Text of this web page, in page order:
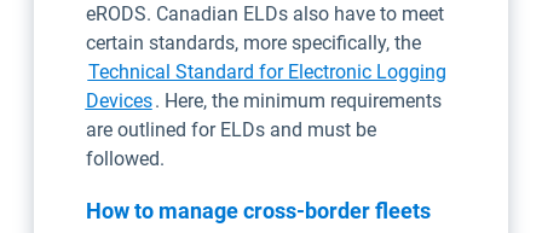
eRODS. Canadian ELDs also have to meet
certain standards, more specifically, the
Technical Standard for Electronic Logging
DevicesOpen in new window
. Here, the minimum requirements
are outlined for ELDs and must be
followed.
How to manage cross-border fleets